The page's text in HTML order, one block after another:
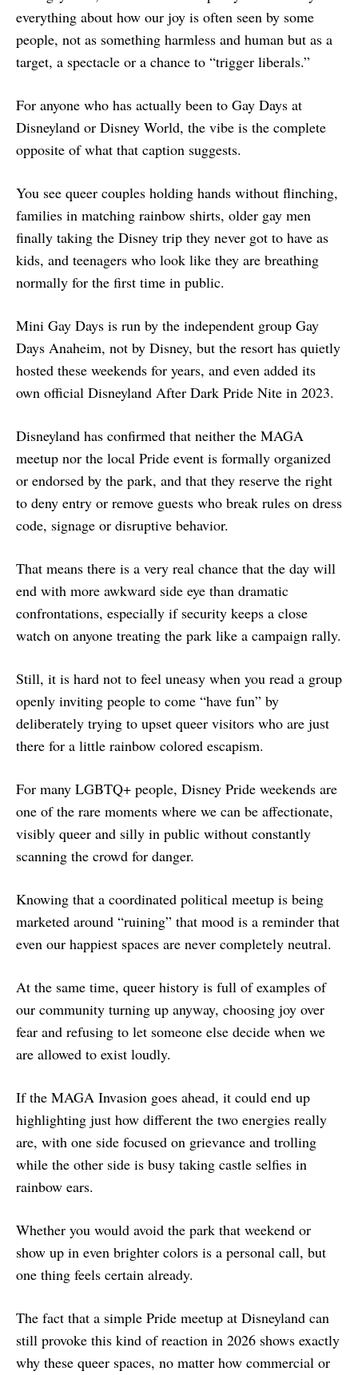
everything about how our joy is often seen by some
people, not as something harmless and human but as a
target, a spectacle or a chance to “trigger liberals.”
For anyone who has actually been to Gay Days at
Disneyland or Disney World, the vibe is the complete
opposite of what that caption suggests.
You see queer couples holding hands without flinching,
families in matching rainbow shirts, older gay men
finally taking the Disney trip they never got to have as
kids, and teenagers who look like they are breathing
normally for the first time in public.
Mini Gay Days is run by the independent group Gay
Days Anaheim, not by Disney, but the resort has quietly
hosted these weekends for years, and even added its
own official Disneyland After Dark Pride Nite in 2023.
Disneyland has confirmed that neither the MAGA
meetup nor the local Pride event is formally organized
or endorsed by the park, and that they reserve the right
to deny entry or remove guests who break rules on dress
code, signage or disruptive behavior.
That means there is a very real chance that the day will
end with more awkward side eye than dramatic
confrontations, especially if security keeps a close
watch on anyone treating the park like a campaign rally.
Still, it is hard not to feel uneasy when you read a group
openly inviting people to come “have fun” by
deliberately trying to upset queer visitors who are just
there for a little rainbow colored escapism.
For many LGBTQ+ people, Disney Pride weekends are
one of the rare moments where we can be affectionate,
visibly queer and silly in public without constantly
scanning the crowd for danger.
Knowing that a coordinated political meetup is being
marketed around “ruining” that mood is a reminder that
even our happiest spaces are never completely neutral.
At the same time, queer history is full of examples of
our community turning up anyway, choosing joy over
fear and refusing to let someone else decide when we
are allowed to exist loudly.
If the MAGA Invasion goes ahead, it could end up
highlighting just how different the two energies really
are, with one side focused on grievance and trolling
while the other side is busy taking castle selfies in
rainbow ears.
Whether you would avoid the park that weekend or
show up in even brighter colors is a personal call, but
one thing feels certain already.
The fact that a simple Pride meetup at Disneyland can
still provoke this kind of reaction in 2026 shows exactly
why these queer spaces, no matter how commercial or